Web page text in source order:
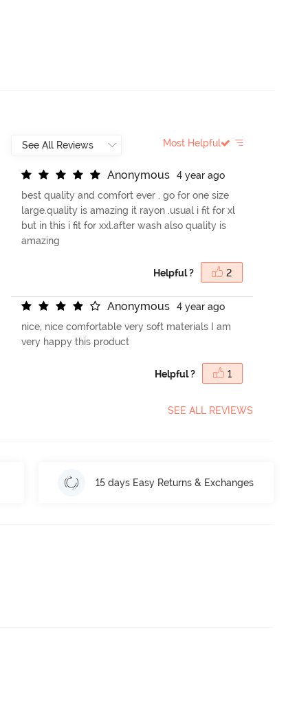
Most Helpful
Anonymous
4 year ago
best quality and comfort ever . go for one size
large.quality is amazing it rayon .usual i fit for xl
but in this i fit for xxl.after wash also quality is
amazing
Helpful ? 2
Anonymous
4 year ago
nice, nice comfortable very soft materials I am
very happy this product
Helpful ? 1
SEE ALL REVIEWS
15 days Easy Returns & Exchanges